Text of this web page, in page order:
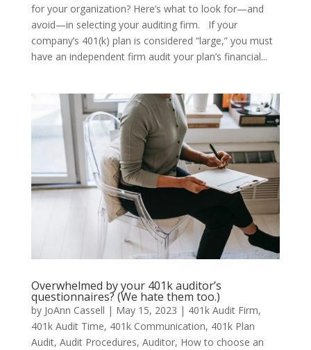
for your organization? Here’s what to look for—and
avoid—in selecting your auditing firm. If your
company’s 401(k) plan is considered “large,” you must
have an independent firm audit your plan’s financial...
Overwhelmed by your 401k auditor’s
questionnaires? (We hate them too.)
by JoAnn Cassell | May 15, 2023 | 401k Audit Firm,
401k Audit Time, 401k Communication, 401k Plan
Audit, Audit Procedures, Auditor, How to choose an